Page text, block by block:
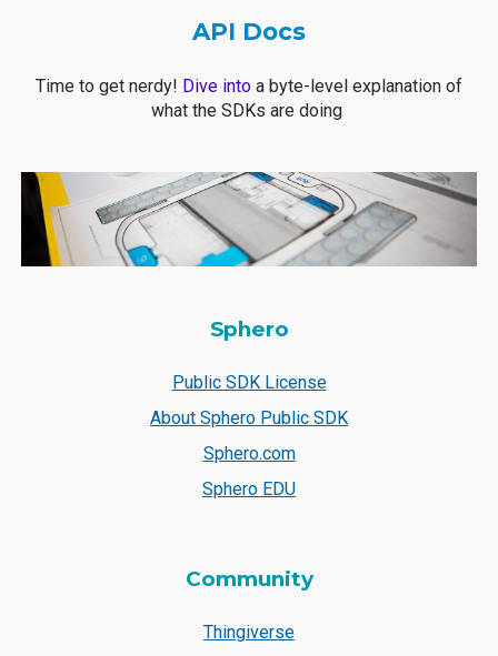
API Docs
Time to get nerdy! Dive into a byte-level explanation of
what the SDKs are doing
Sphero
Public SDK License
About Sphero Public SDK
Sphero.com
Sphero EDU
Community
Thingiverse